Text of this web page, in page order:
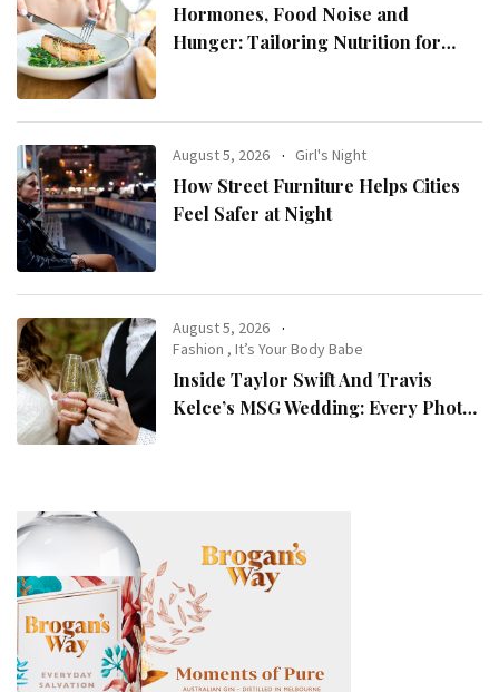
Hormones, Food Noise and
Hunger: Tailoring Nutrition for
August 5, 2026 Girl's Night
How Street Furniture Helps Cities
Feel Safer at Night
August 5, 2026
Fashion ,It’s Your Body Babe
Inside Taylor Swift And Travis
Kelce’s MSG Wedding: Every Photo,